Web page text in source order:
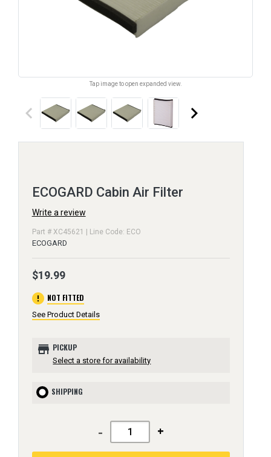
Tap image to open expanded view.
keyboard_arrow_left keyboard_arrow_right
ECOGARD Cabin Air Filter
Write a review
Part # XC45621 | Line Code: ECO
ECOGARD
$19.99
error NOT FITTED
See Product Details
store PICKUP
Select a store for availability
SHIPPING
- +